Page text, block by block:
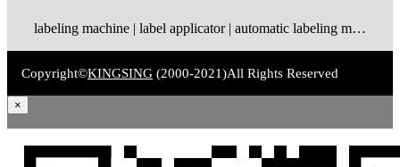
labeling machine | label applicator | automatic labeling machine | label dispenser | label rewinder
Copyright©KINGSING (2000-2021)All Rights Reserved
×